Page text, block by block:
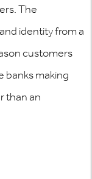
The
identity from a
customers
banks making
than an